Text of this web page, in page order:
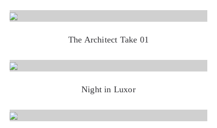
The Architect Take 01
Night in Luxor